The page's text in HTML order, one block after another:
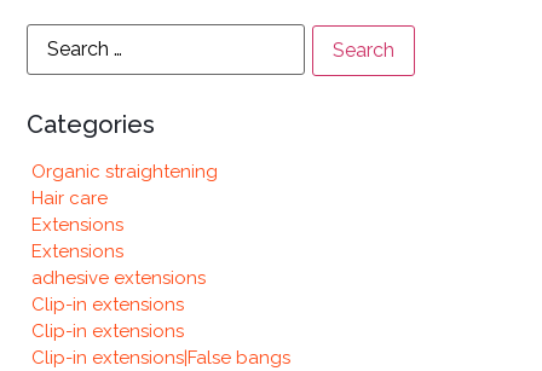
Categories
Organic straightening
Hair care
Extensions
Extensions
adhesive extensions
Clip-in extensions
Clip-in extensions
Clip-in extensions|False bangs